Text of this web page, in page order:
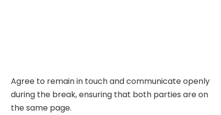
Agree to remain in touch and communicate openly
during the break, ensuring that both parties are on
the same page.